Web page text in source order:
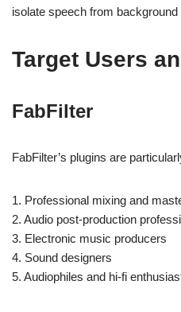
isolate speech from background
Target Users
FabFilter
FabFilter’s plugins are
1. Professional mixing and
2. Audio post-production
3. Electronic music producers
4. Sound designers
5. Audiophiles and hi-fi